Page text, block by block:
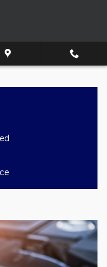
Repair